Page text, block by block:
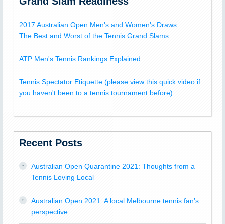
2017 Australian Open Men's and Women's Draws
The Best and Worst of the Tennis Grand Slams
ATP Men's Tennis Rankings Explained
Tennis Spectator Etiquette (please view this quick video if
you haven't been to a tennis tournament before)
Recent Posts
Australian Open Quarantine 2021: Thoughts from a
Tennis Loving Local
Australian Open 2021: A local Melbourne tennis fan’s
perspective